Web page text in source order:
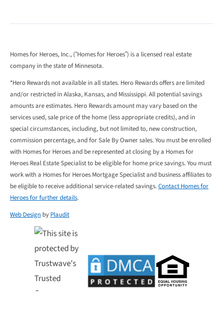
Homes for Heroes, Inc., (“Homes for Heroes”) is a licensed real estate
company in the state of Minnesota.
*Hero Rewards not available in all states. Hero Rewards offers are limited
and/or restricted in Alaska, Kansas, and Mississippi. All potential savings
amounts are estimates. Hero Rewards amount may vary based on the
services used, sale price of the home (less appropriate credits), and in
special circumstances, including, but not limited to, new construction,
commission percentage, and for Sale By Owner sales. You must be enrolled
with Homes for Heroes and be represented at closing by a Homes for
Heroes Real Estate Specialist to be eligible for home price savings. You must
work with a Homes for Heroes Mortgage Specialist and business affiliates to
be eligible to receive additional service-related savings.Contact Homes for
Heroes for further details.
Web Design by Plaudit